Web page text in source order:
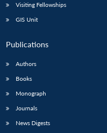
Visiting Fellowships
GIS Unit
Publications
Authors
Books
Monograph
Journals
News Digests